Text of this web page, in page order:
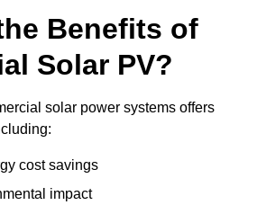
Benefits of
Solar PV?
solar power systems offers
cost savings
impact